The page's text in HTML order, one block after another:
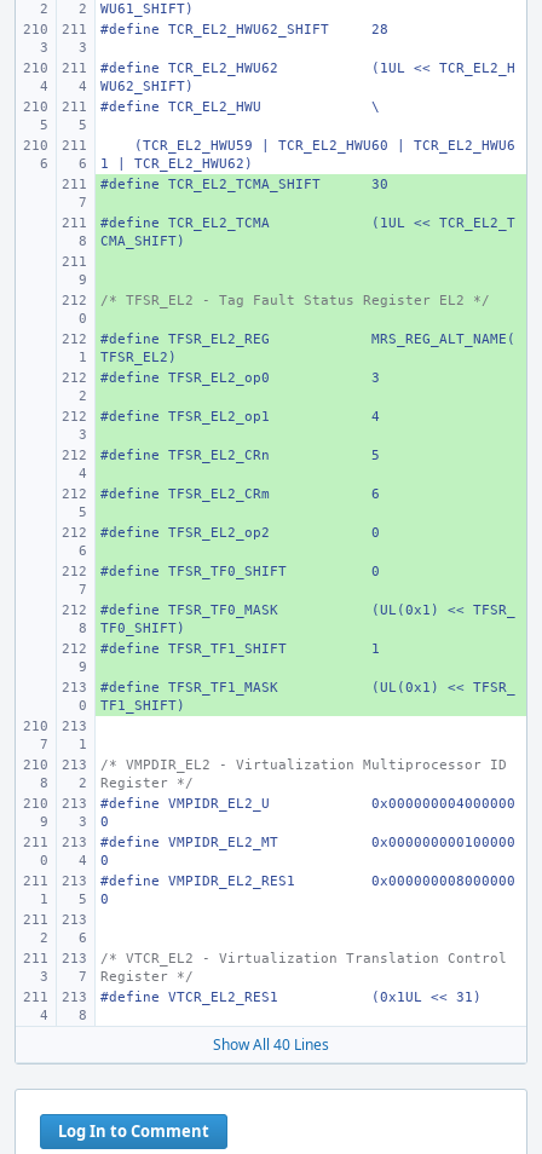
WU61_SHIFT)
#define
TCR_EL2_HWU62_SHIFT 28
#define TCR_EL2_HWU62
(1UL << TCR_EL2_H
WU62_SHIFT)
#define
TCR_EL2_HWU \
1 | TCR_EL2_HWU62)
+
#define TCR_EL2_TCMA_SHIFT 30
+
#define TCR_EL2_TCMA
(1UL << TCR_EL2_T
CMA_SHIFT)
+
/* TFSR_EL2 - Tag Fault Status Register EL2 */
+
#define TFSR_EL2_REG
MRS_REG_ALT_NAME(
TFSR_EL2)
+
#define TFSR_EL2_op0 3
+
#define TFSR_EL2_op1 4
+
#define TFSR_EL2_CRn 5
+
#define TFSR_EL2_CRm 6
+
#define TFSR_EL2_op2 0
+
#define TFSR_TF0_SHIFT 0
+
#define TFSR_TF0_MASK
(UL(0x1) << TFSR_
TF0_SHIFT)
+
#define TFSR_TF1_SHIFT 1
+
#define TFSR_TF1_MASK
(UL(0x1) << TFSR_
TF1_SHIFT)
/* VMPDIR_EL2 - Virtualization Multiprocessor ID
Register */
#define
VMPIDR_EL2_U
0x000000004000000
0
#define
VMPIDR_EL2_MT
0x000000000100000
0
#define
VMPIDR_EL2_RES1
0x000000008000000
0
/* VTCR_EL2 - Virtualization Translation Control
Register */
#define
VTCR_EL2_RES1 (0x1UL << 31)
Show All 40 Lines
Log In to Comment